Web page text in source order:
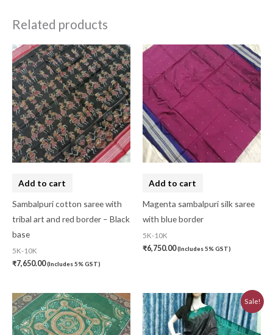
Related products
Add to cart
Sambalpuri cotton saree with
tribal art and red border – Black
base
5K-10K
₹7,650.00(Includes 5% GST)
Add to cart
Magenta sambalpuri silk saree
with blue border
5K-10K
₹6,750.00(Includes 5% GST)
Sale!
Original
price
was:
₹6,480.00.
Current
price
is:
₹5,830.00.